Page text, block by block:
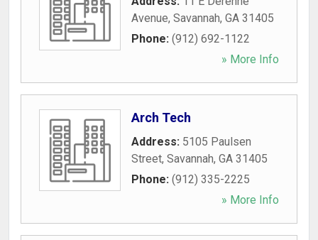
Avenue, Savannah, GA 31405
Phone: (912) 692-1122
» More Info
Arch Tech
Address: 5105 Paulsen
Street, Savannah, GA 31405
Phone: (912) 335-2225
» More Info